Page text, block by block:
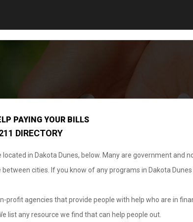
PAYING YOUR BILLS
DIRECTORY
in Dakota Dunes, below. Many are government and
cities. If you know of any programs in Dakota
agencies that provide people with help who are in
list any resource we find that can help people out.